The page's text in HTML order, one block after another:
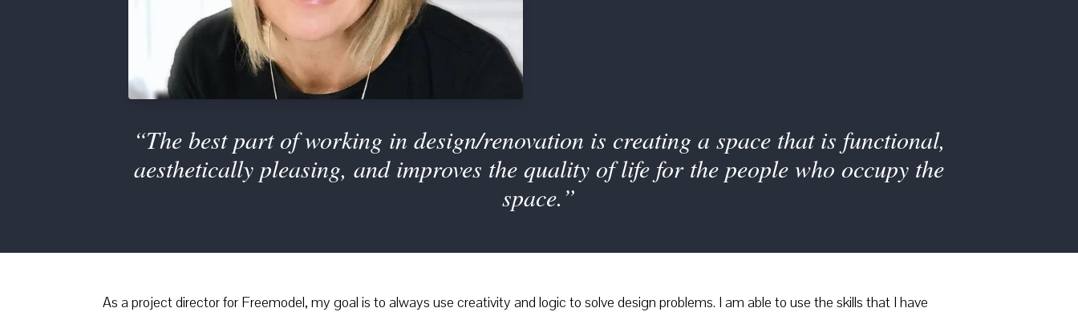
“The best part of working in design/renovation is creating a space that is functional,
aesthetically pleasing, and improves the quality of life for the people who occupy the
space.”
As a project director for Freemodel, my goal is to always use creativity and logic to solve design problems. I am able to use the skills that I have